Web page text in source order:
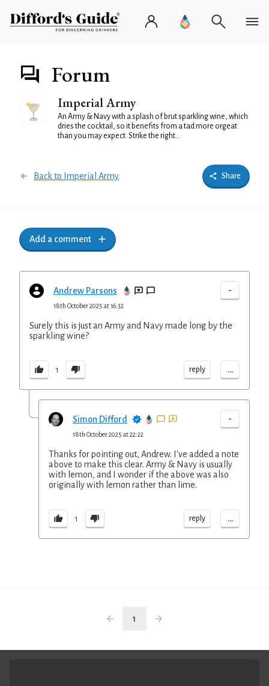
Forum
Imperial Army
An Army & Navy with a splash of brut sparkling wine, which
dries the cocktail, so it benefits from a tad more orgeat
than you may expect. Strike the right...
Back to Imperial Army Share
Add a comment
Andrew Parsons -
18th October 2025 at 16:32
Surely this is just an Army and Navy made long by the
sparkling wine?
1 reply ...
Simon Difford -
18th October 2025 at 22:22
Thanks for pointing out, Andrew. I've added a note
above to make this clear. Army & Navy is usually
with lemon, and I wonder if the above was also
originally with lemon rather than lime.
1 reply ...
1